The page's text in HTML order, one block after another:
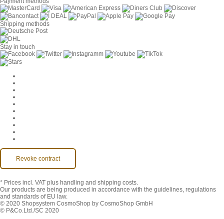
Shipping methods
Stay in touch
Revoke contract
* Prices incl. VAT plus handling and shipping costs.
Our products are being produced in accordance with the guidelines, regulations
and standards of EU law.
© 2020 Shopsystem CosmoShop by CosmoShop GmbH
© P&Co.Ltd./SC 2020